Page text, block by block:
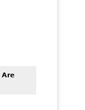
Are